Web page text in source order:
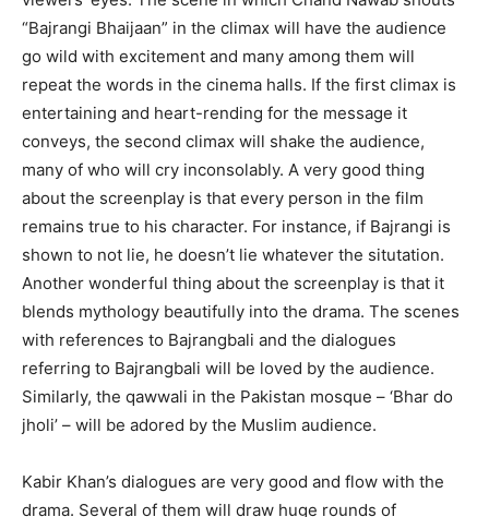
“Bajrangi Bhaijaan” in the climax will have the audience
go wild with excitement and many among them will
repeat the words in the cinema halls. If the first climax is
entertaining and heart-rending for the message it
conveys, the second climax will shake the audience,
many of who will cry inconsolably. A very good thing
about the screenplay is that every person in the film
remains true to his character. For instance, if Bajrangi is
shown to not lie, he doesn’t lie whatever the situtation.
Another wonderful thing about the screenplay is that it
blends mythology beautifully into the drama. The scenes
with references to Bajrangbali and the dialogues
referring to Bajrangbali will be loved by the audience.
Similarly, the qawwali in the Pakistan mosque – ‘Bhar do
jholi’ – will be adored by the Muslim audience.
Kabir Khan’s dialogues are very good and flow with the
drama. Several of them will draw huge rounds of